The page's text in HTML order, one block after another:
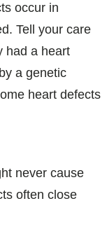
occur in
Tell your care
had a heart
a genetic
heart defects
never cause
often close